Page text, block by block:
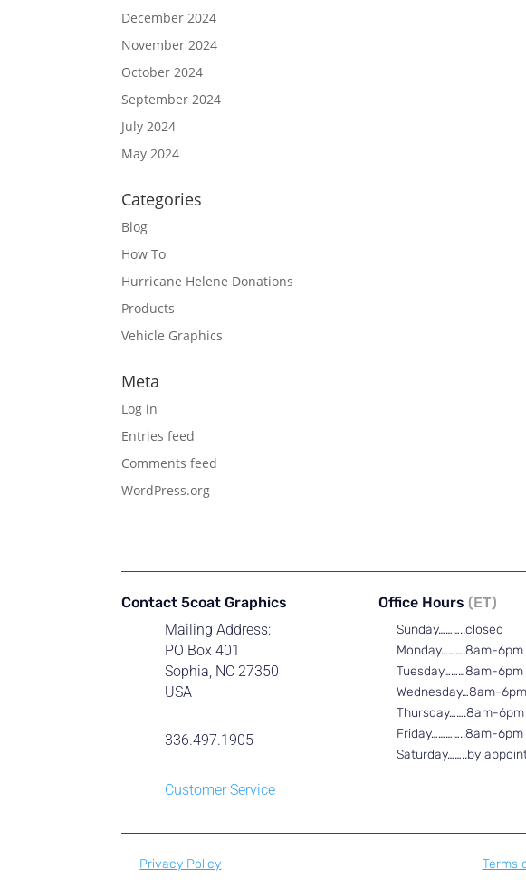
December 2024
November 2024
October 2024
September 2024
July 2024
May 2024
Categories
Blog
How To
Hurricane Helene Donations
Products
Vehicle Graphics
Meta
Log in
Entries feed
Comments feed
WordPress.org
Contact 5coat Graphics
Mailing Address:
PO Box 401
Sophia, NC 27350
USA
336.497.1905
Customer Service
Office Hours (ET)
Sunday………..closed
Monday……….8am-6pm
Tuesday………8am-6pm
Wednesday…8am-6pm
Thursday…….8am-6pm
Friday…………..8am-6pm
Saturday……..by
Privacy Policy Terms